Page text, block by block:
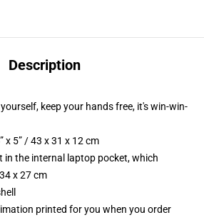
Description
keep your hands free, it's win-win-
x 5” / 43 x 31 x 12 cm
the internal laptop pocket, which
x 27 cm
printed for you when you order